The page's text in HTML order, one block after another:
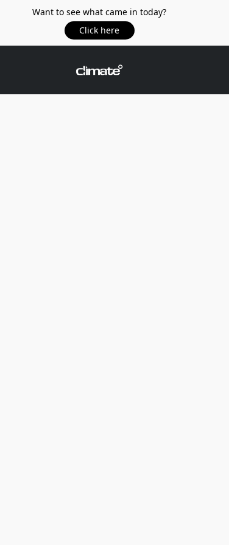
Want to see what came in today?
Click here